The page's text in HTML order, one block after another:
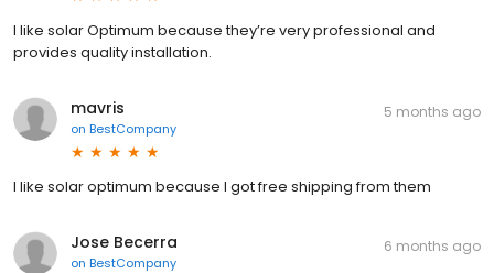
I like solar Optimum because they’re very professional and
provides quality installation.
mavris
on BestCompany
5 months ago
I like solar optimum because I got free shipping from them
Jose Becerra
on BestCompany
6 months ago